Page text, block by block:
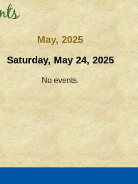
May, 2025
Saturday, May 24, 2025
No events.